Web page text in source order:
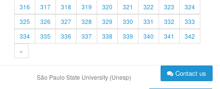
316
317 318 319 320 321 322 323
324
325
326 327 328 329 330 331 332
333
334
335 336 337 338 339 340 341
342
»
São Paulo State University (Unesp) Contact us